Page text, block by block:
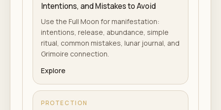
Intentions, and Mistakes to Avoid
Use the Full Moon for manifestation:
intentions, release, abundance, simple
ritual, common mistakes, lunar journal, and
Grimoire connection.
Explore
PROTECTION